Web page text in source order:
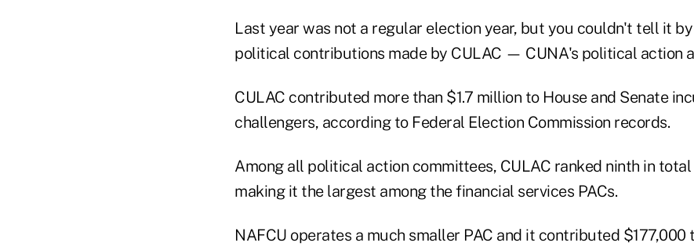
Last year was not a regular election year, but you couldn't tell it
political contributions made by CULAC — CUNA's political action
CULAC contributed more than $1.7 million to House and Senate
challengers, according to Federal Election Commission records.
Among all political action committees, CULAC ranked ninth in
making it the largest among the financial services PACs.
NAFCU operates a much smaller PAC and it contributed $177,000